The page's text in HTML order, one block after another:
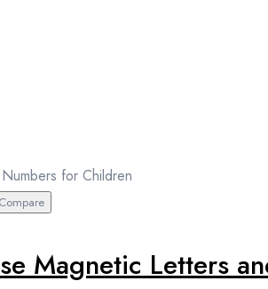
Compare
Magnetic Letters